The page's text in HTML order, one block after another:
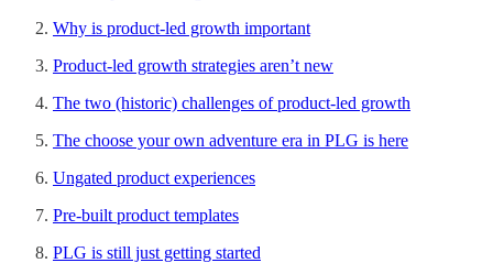
Why is product-led growth important
Product-led growth strategies aren’t new
The two (historic) challenges of product-led growth
The choose your own adventure era in PLG is here
Ungated product experiences
Pre-built product templates
PLG is still just getting started